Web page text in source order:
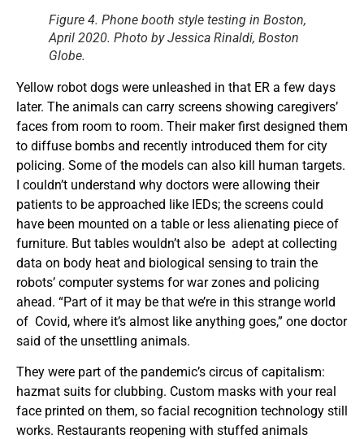
Figure 4. Phone booth style testing in Boston,
April 2020. Photo by Jessica Rinaldi, Boston
Globe.
Yellow robot dogs were unleashed in that ER a few days
later. The animals can carry screens showing caregivers’
faces from room to room. Their maker first designed them
to diffuse bombs and recently introduced them for city
policing. Some of the models can also kill human targets.
I couldn’t understand why doctors were allowing their
patients to be approached like IEDs; the screens could
have been mounted on a table or less alienating piece of
furniture. But tables wouldn’t also be adept at collecting
data on body heat and biological sensing to train the
robots’ computer systems for war zones and policing
ahead. “Part of it may be that we’re in this strange world
of Covid, where it’s almost like anything goes,” one doctor
said of the unsettling animals.
They were part of the pandemic’s circus of capitalism:
hazmat suits for clubbing. Custom masks with your real
face printed on them, so facial recognition technology still
works. Restaurants reopening with stuffed animals